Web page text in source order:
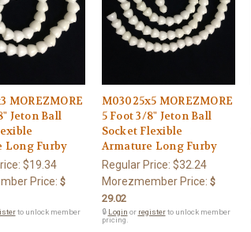
MOREZMORE
Jeton Ball
Long Furby
$19.34
Price: $
to unlock member
M03025x5 MOREZMORE
5 Foot 3/8" Jeton Ball
Socket Flexible
Armature Long Furby
Regular Price: $32.24
Morezmember Price: $
29.02
🔒 Login or registerto unlock member
pricing.